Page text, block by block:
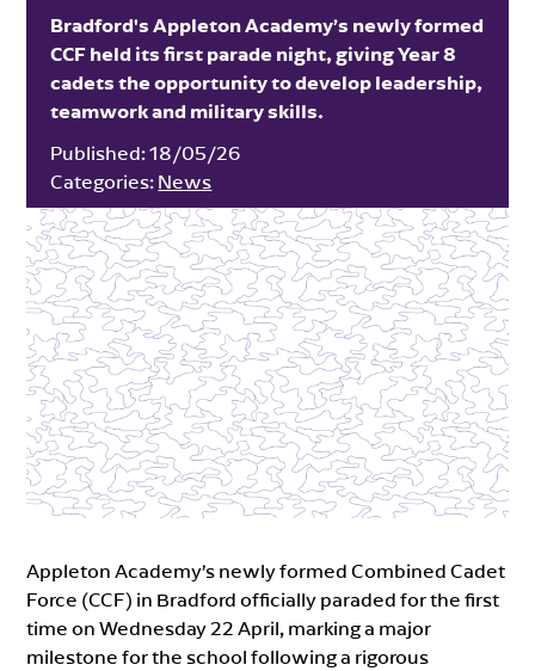
Bradford's Appleton Academy’s newly formed
CCF held its first parade night, giving Year 8
cadets the opportunity to develop leadership,
teamwork and military skills.
Published:18/05/26
Categories: News
Appleton Academy’s newly formed Combined Cadet
Force (CCF) in Bradford officially paraded for the first
time on Wednesday 22 April, marking a major
milestone for the school following a rigorous